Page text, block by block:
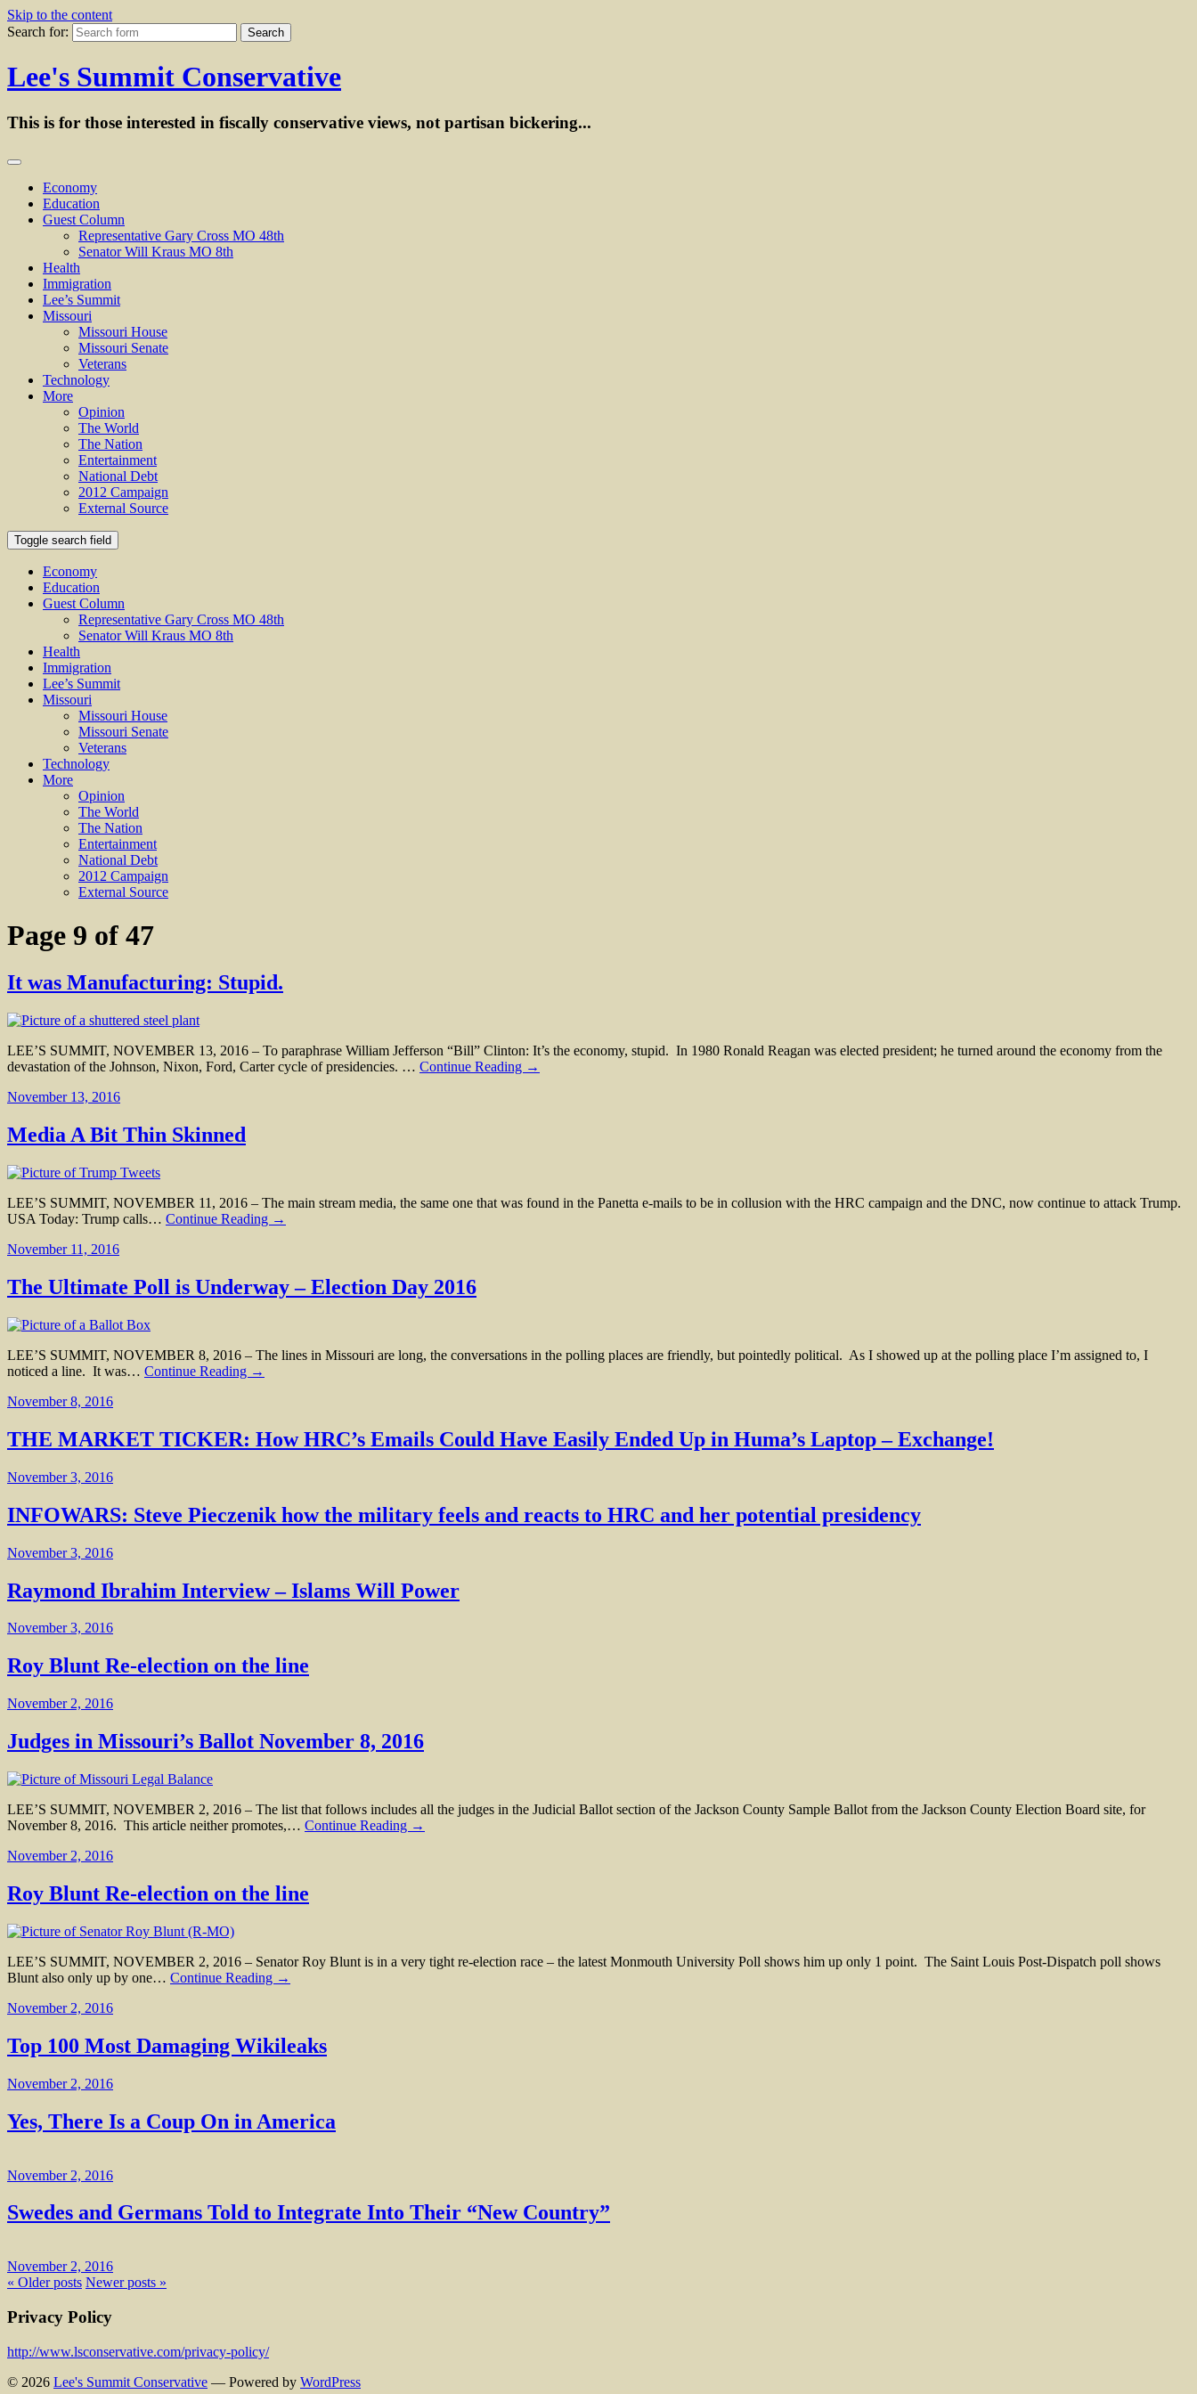
Skip to the content
Search for:
Lee's Summit Conservative
This is for those interested in fiscally conservative views, not partisan bickering...
Economy
Education
Guest Column
Representative Gary Cross MO 48th
Senator Will Kraus MO 8th
Health
Immigration
Lee’s Summit
Missouri
Missouri House
Missouri Senate
Veterans
Technology
More
Opinion
The World
The Nation
Entertainment
National Debt
2012 Campaign
External Source
Toggle search field
Economy
Education
Guest Column
Representative Gary Cross MO 48th
Senator Will Kraus MO 8th
Health
Immigration
Lee’s Summit
Missouri
Missouri House
Missouri Senate
Veterans
Technology
More
Opinion
The World
The Nation
Entertainment
National Debt
2012 Campaign
External Source
Page 9 of 47
It was Manufacturing: Stupid.
LEE’S SUMMIT, NOVEMBER 13, 2016 – To paraphrase William Jefferson “Bill” Clinton: It’s the economy, stupid. In 1980 Ronald Reagan was elected president; he turned around the economy from the
devastation of the Johnson, Nixon, Ford, Carter cycle of presidencies. … Continue Reading →
November 13, 2016
Media A Bit Thin Skinned
LEE’S SUMMIT, NOVEMBER 11, 2016 – The main stream media, the same one that was found in the Panetta e-mails to be in collusion with the HRC campaign and the DNC, now continue to attack Trump.
USA Today: Trump calls… Continue Reading →
November 11, 2016
The Ultimate Poll is Underway – Election Day 2016
LEE’S SUMMIT, NOVEMBER 8, 2016 – The lines in Missouri are long, the conversations in the polling places are friendly, but pointedly political. As I showed up at the polling place I’m assigned to, I
noticed a line. It was… Continue Reading →
November 8, 2016
THE MARKET TICKER: How HRC’s Emails Could Have Easily Ended Up in Huma’s Laptop – Exchange!
November 3, 2016
INFOWARS: Steve Pieczenik how the military feels and reacts to HRC and her potential presidency
November 3, 2016
Raymond Ibrahim Interview – Islams Will Power
November 3, 2016
Roy Blunt Re-election on the line
November 2, 2016
Judges in Missouri’s Ballot November 8, 2016
LEE’S SUMMIT, NOVEMBER 2, 2016 – The list that follows includes all the judges in the Judicial Ballot section of the Jackson County Sample Ballot from the Jackson County Election Board site, for
November 8, 2016. This article neither promotes,… Continue Reading →
November 2, 2016
Roy Blunt Re-election on the line
LEE’S SUMMIT, NOVEMBER 2, 2016 – Senator Roy Blunt is in a very tight re-election race – the latest Monmouth University Poll shows him up only 1 point. The Saint Louis Post-Dispatch poll shows
Blunt also only up by one… Continue Reading →
November 2, 2016
Top 100 Most Damaging Wikileaks
November 2, 2016
Yes, There Is a Coup On in America
November 2, 2016
Swedes and Germans Told to Integrate Into Their “New Country”
November 2, 2016
« Older posts Newer posts »
Privacy Policy
http://www.lsconservative.com/privacy-policy/
© 2026 Lee's Summit Conservative — Powered by WordPress